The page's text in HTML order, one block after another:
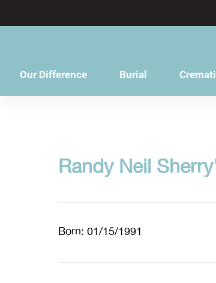
Our Difference Burial
Randy Neil
Born: 01/15/1991